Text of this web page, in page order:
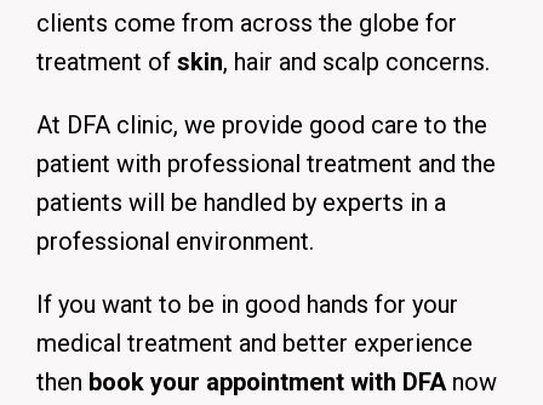
clients come from across the globe for
treatment of skin, hair and scalp concerns.
At DFA clinic, we provide good care to the
patient with professional treatment and the
patients will be handled by experts in a
professional environment.
If you want to be in good hands for your
medical treatment and better experience
then book your appointment with DFAnow